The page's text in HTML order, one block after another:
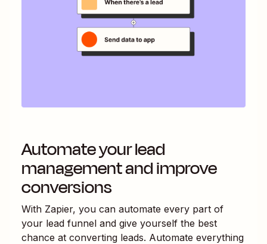
Automate your lead
management and improve
conversions
With Zapier, you can automate every part of
your lead funnel and give yourself the best
chance at converting leads. Automate everything